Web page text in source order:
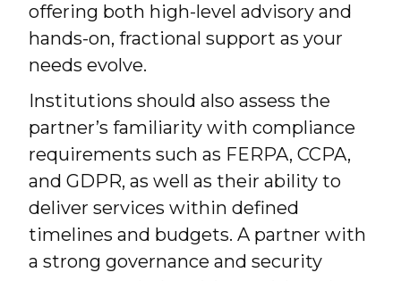
offering both high-level advisory and
hands-on, fractional support as your
needs evolve.
Institutions should also assess the
partner’s familiarity with compliance
requirements such as FERPA, CCPA,
and GDPR, as well as their ability to
deliver services within defined
timelines and budgets. A partner with
a strong governance and security